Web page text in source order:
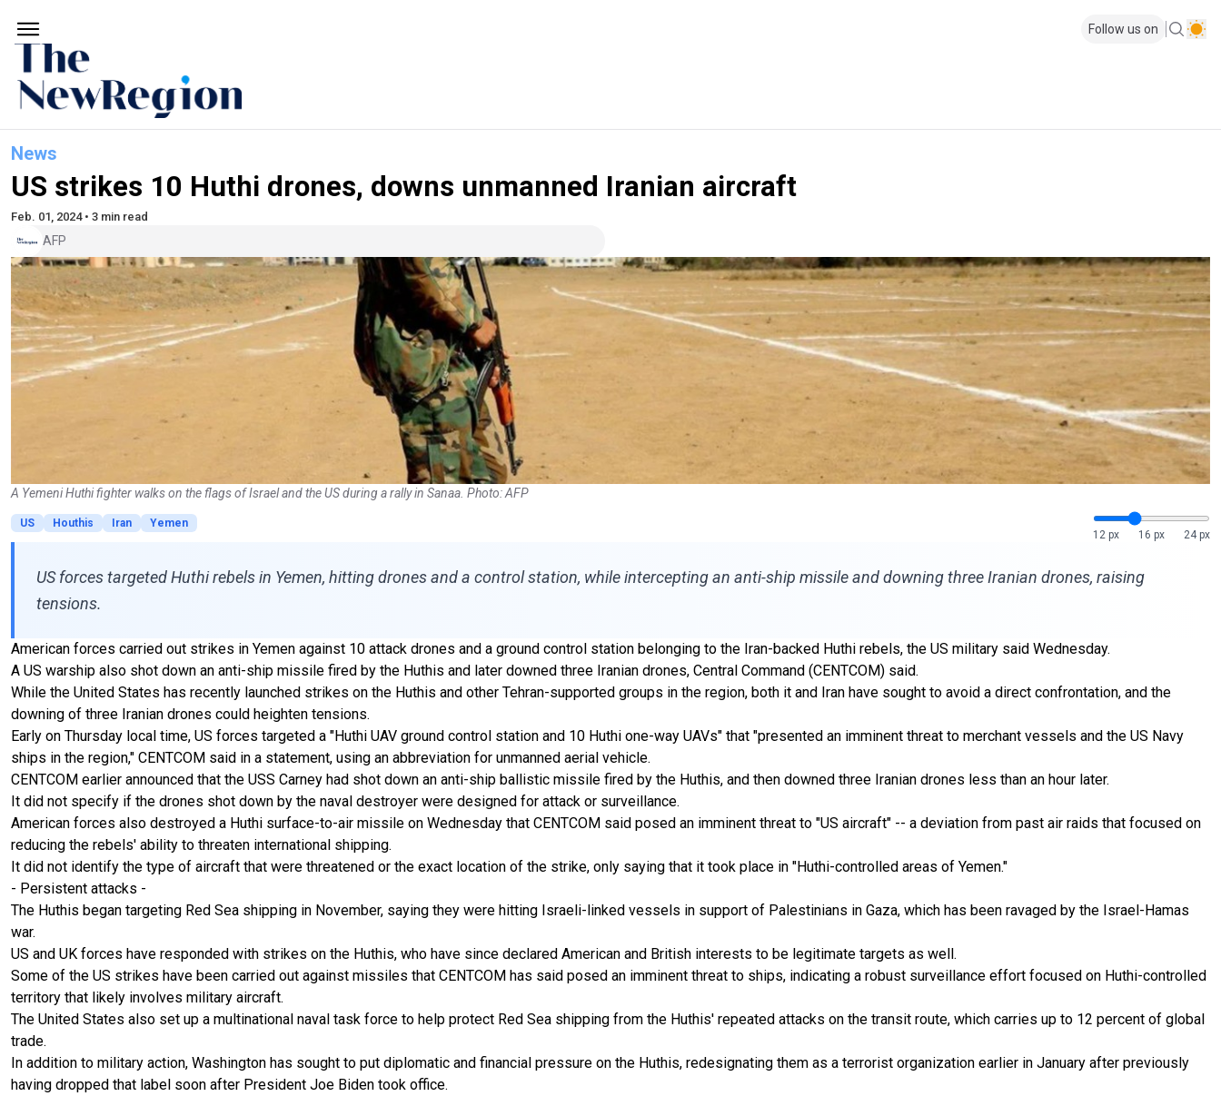
Follow us on
News
US strikes 10 Huthi drones, downs unmanned Iranian aircraft
Feb. 01, 2024 • 3 min read
AFP
A Yemeni Huthi fighter walks on the flags of Israel and the US during a rally in Sanaa. Photo: AFP
US Houthis Iran
Yemen
12 px
16 px 24 px
US forces targeted Huthi rebels in Yemen, hitting drones and a control station, while intercepting an anti-ship missile and downing three Iranian drones, raising
tensions.
American forces carried out strikes in Yemen against 10 attack drones and a ground control station belonging to the Iran-backed Huthi rebels, the US military said Wednesday.
A US warship also shot down an anti-ship missile fired by the Huthis and later downed three Iranian drones, Central Command (CENTCOM) said.
While the United States has recently launched strikes on the Huthis and other Tehran-supported groups in the region, both it and Iran have sought to avoid a direct confrontation, and the
downing of three Iranian drones could heighten tensions.
Early on Thursday local time, US forces targeted a "Huthi UAV ground control station and 10 Huthi one-way UAVs" that "presented an imminent threat to merchant vessels and the US Navy
ships in the region," CENTCOM said in a statement, using an abbreviation for unmanned aerial vehicle.
CENTCOM earlier announced that the USS Carney had shot down an anti-ship ballistic missile fired by the Huthis, and then downed three Iranian drones less than an hour later.
It did not specify if the drones shot down by the naval destroyer were designed for attack or surveillance.
American forces also destroyed a Huthi surface-to-air missile on Wednesday that CENTCOM said posed an imminent threat to "US aircraft" -- a deviation from past air raids that focused on
reducing the rebels' ability to threaten international shipping.
It did not identify the type of aircraft that were threatened or the exact location of the strike, only saying that it took place in "Huthi-controlled areas of Yemen."
- Persistent attacks -
The Huthis began targeting Red Sea shipping in November, saying they were hitting Israeli-linked vessels in support of Palestinians in Gaza, which has been ravaged by the Israel-Hamas
war.
US and UK forces have responded with strikes on the Huthis, who have since declared American and British interests to be legitimate targets as well.
Some of the US strikes have been carried out against missiles that CENTCOM has said posed an imminent threat to ships, indicating a robust surveillance effort focused on Huthi-controlled
territory that likely involves military aircraft.
The United States also set up a multinational naval task force to help protect Red Sea shipping from the Huthis' repeated attacks on the transit route, which carries up to 12 percent of global
trade.
In addition to military action, Washington has sought to put diplomatic and financial pressure on the Huthis, redesignating them as a terrorist organization earlier in January after previously
having dropped that label soon after President Joe Biden took office.